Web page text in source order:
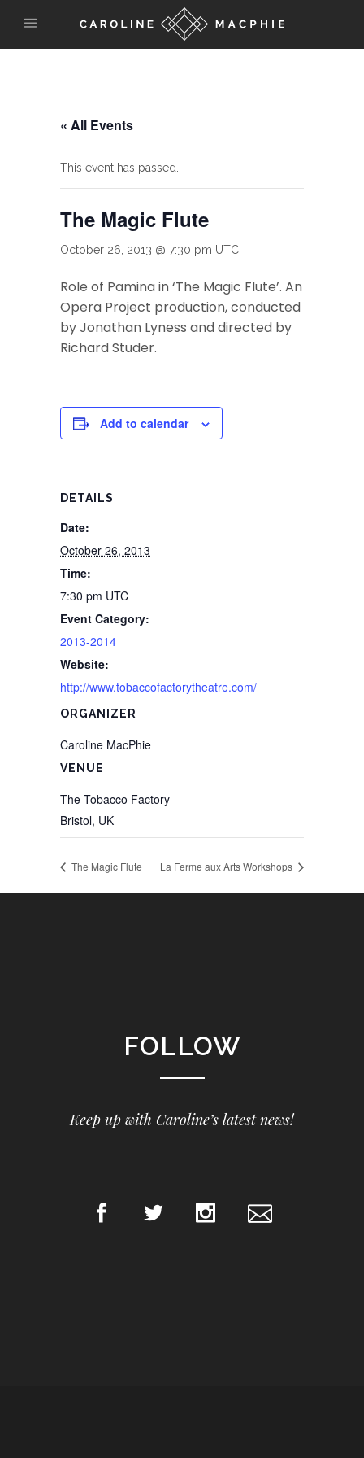
« All Events
This event has passed.
The Magic Flute
October 26, 2013 @ 7:30 pm UTC
Role of Pamina in ‘The Magic Flute’. An
Opera Project production, conducted
by Jonathan Lyness and directed by
Richard Studer.
Add to calendar
DETAILS
Date:
October 26, 2013
Time:
7:30 pm UTC
Event Category:
2013-2014
Website:
http://www.tobaccofactorytheatre.com/
VENUE
The Tobacco Factory
Bristol, UK
ORGANIZER
Caroline MacPhie
The Magic Flute La Ferme aux Arts Workshops
FOLLOW
Keep up with Caroline’s latest news!